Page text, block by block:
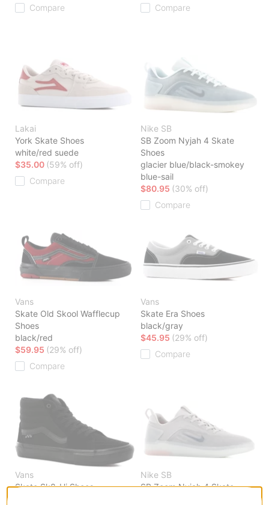
Compare
Compare
Lakai
York Skate Shoes
white/red suede
$35.00 (59% off)
Compare
Nike SB
SB Zoom Nyjah 4 Skate
Shoes
glacier blue/black-smokey
blue-sail
$80.95 (30% off)
Compare
Vans
Skate Old Skool Wafflecup
Shoes
black/red
$59.95 (29% off)
Compare
Vans
Skate Era Shoes
black/gray
$45.95 (29% off)
Compare
Vans
Skate Sk8-Hi Shoes
Nike SB
SB Zoom Nyjah 4 Skate